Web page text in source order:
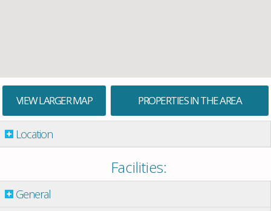
VIEW LARGER MAP PROPERTIES IN THE AREA
Location
Facilities:
General